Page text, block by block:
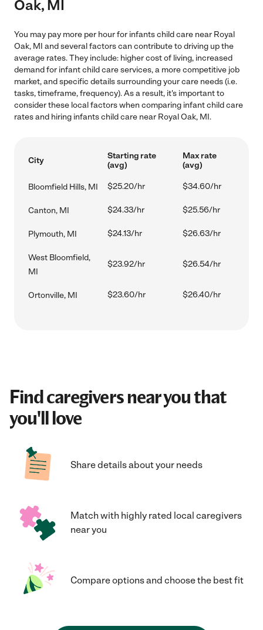
Oak, MI
You may pay more per hour for infants child care near Royal
Oak, MI and several factors can contribute to driving up the
average rates. They include: higher cost of living, increased
demand for infant child care services, a more competitive job
market, and specific details surrounding your care needs (i.e.
tasks, timeframe, frequency). As a result, it's important to
consider these local factors when comparing infant child care
rates and hiring infants child care near Royal Oak, MI.
City
Starting rate
(avg)
Max rate
(avg)
Bloomfield Hills, MI $25.20/hr $34.60/hr
Canton, MI $24.33/hr $25.56/hr
Plymouth, MI $24.13/hr $26.63/hr
West Bloomfield,
MI
$23.92/hr $26.54/hr
Ortonville, MI $23.60/hr $26.40/hr
Find caregivers near you that
you'll love
Share details about your needs
Match with highly rated local caregivers
near you
Compare options and choose the best fit